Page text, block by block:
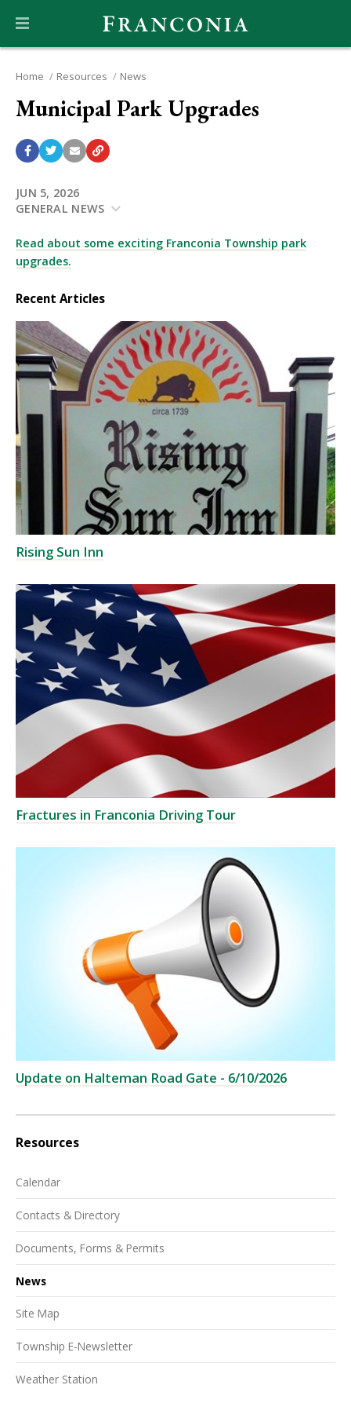
Home Resources News
Municipal Park Upgrades
JUN 5, 2026
GENERAL NEWS
Read about some exciting Franconia Township park
upgrades.
Recent Articles
Rising Sun Inn
Fractures in Franconia Driving Tour
Update on Halteman Road Gate - 6/10/2026
Resources
Calendar
Contacts & Directory
Documents, Forms & Permits
News
Site Map
Township E-Newsletter
Weather Station